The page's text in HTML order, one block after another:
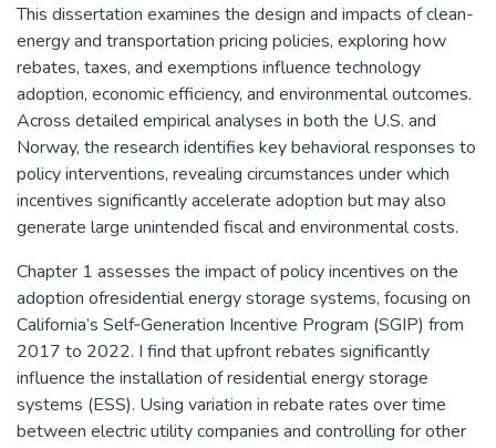
This dissertation examines the design and impacts of clean-
energy and transportation pricing policies, exploring how
rebates, taxes, and exemptions influence technology
adoption, economic efficiency, and environmental outcomes.
Across detailed empirical analyses in both the U.S. and
Norway, the research identifies key behavioral responses to
policy interventions, revealing circumstances under which
incentives significantly accelerate adoption but may also
generate large unintended fiscal and environmental costs.
Chapter 1 assesses the impact of policy incentives on the
adoption ofresidential energy storage systems, focusing on
California’s Self‑Generation Incentive Program (SGIP) from
2017 to 2022. I find that upfront rebates significantly
influence the installation of residential energy storage
systems (ESS). Using variation in rebate rates over time
between electric utility companies and controlling for other